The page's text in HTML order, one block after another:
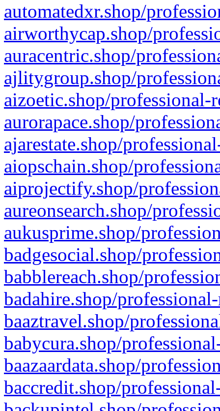
automatedxr.shop/
airworthycap.shop/
auracentric.shop/
ajlitygroup.shop/
aizoetic.shop/professional-
aurorapace.shop/
ajarestate.shop/
aiopschain.shop/
aiprojectify.shop/
aureonsearch.shop/
aukusprime.shop/
badgesocial.shop/
babblereach.shop/
badahire.shop/
baaztravel.shop/
babycura.shop/
baazaardata.shop/
baccredit.shop/